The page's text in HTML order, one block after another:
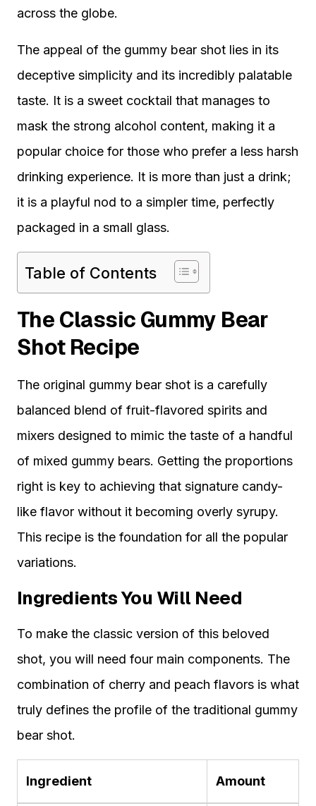
across the globe.
The appeal of the gummy bear shot lies in its
deceptive simplicity and its incredibly palatable
taste. It is a sweet cocktail that manages to
mask the strong alcohol content, making it a
popular choice for those who prefer a less harsh
drinking experience. It is more than just a drink;
it is a playful nod to a simpler time, perfectly
packaged in a small glass.
Table of Contents
The Classic Gummy Bear
Shot Recipe
The original gummy bear shot is a carefully
balanced blend of fruit-flavored spirits and
mixers designed to mimic the taste of a handful
of mixed gummy bears. Getting the proportions
right is key to achieving that signature candy-
like flavor without it becoming overly syrupy.
This recipe is the foundation for all the popular
variations.
Ingredients You Will Need
To make the classic version of this beloved
shot, you will need four main components. The
combination of cherry and peach flavors is what
truly defines the profile of the traditional gummy
bear shot.
Ingredient Amount